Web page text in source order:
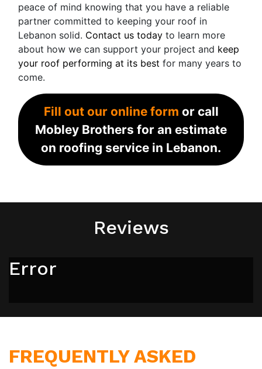
peace of mind knowing that you have a reliable
partner committed to keeping your roof in
Lebanon solid. Contact us today to learn more
about how we can support your project and keep
your roof performing at its best for many years to
come.
Fill out our online form or call
Mobley Brothers for an estimate
on roofing service in Lebanon.
Reviews
Error
FREQUENTLY ASKED